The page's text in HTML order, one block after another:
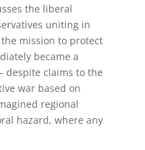
the liberal
uniting in
mission to protect
became a
despite claims to the
war based on
regional
hazard, where any